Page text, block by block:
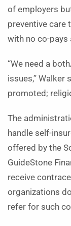
of employers
preventive care
with no co-pays
“We need a
issues,” Walker
promoted;
The
handle self-
offered by the
GuideStone
receive
organizations
refer for such